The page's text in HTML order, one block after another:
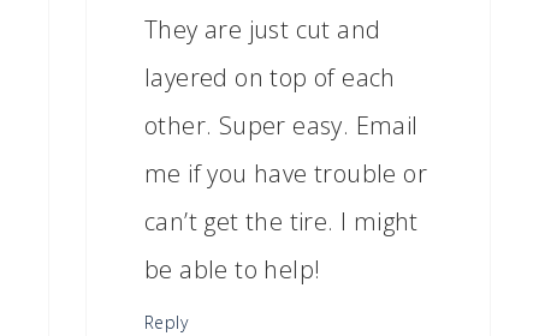
They are just cut and
layered on top of each
other. Super easy. Email
me if you have trouble or
can’t get the tire. I might
be able to help!
Reply